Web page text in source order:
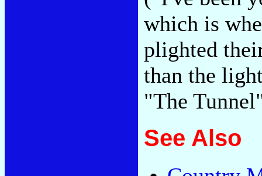
which is
plighted
than the
"The
See Also